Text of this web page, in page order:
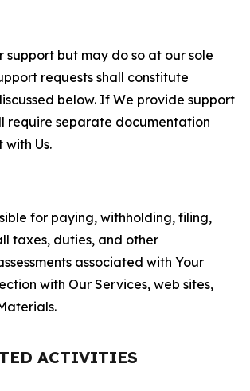
support but may do so at our sole
requests shall constitute
below. If We provide support
require separate documentation
Us.
for paying, withholding, filing,
taxes, duties, and other
associated with Your
with Our Services, web sites,
ACTIVITIES